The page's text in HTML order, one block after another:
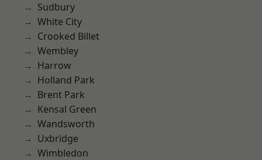
Sudbury
White City
Crooked Billet
Wembley
Harrow
Holland Park
Brent Park
Kensal Green
Wandsworth
Uxbridge
Wimbledon